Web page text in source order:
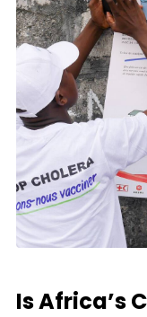
Is Africa’s